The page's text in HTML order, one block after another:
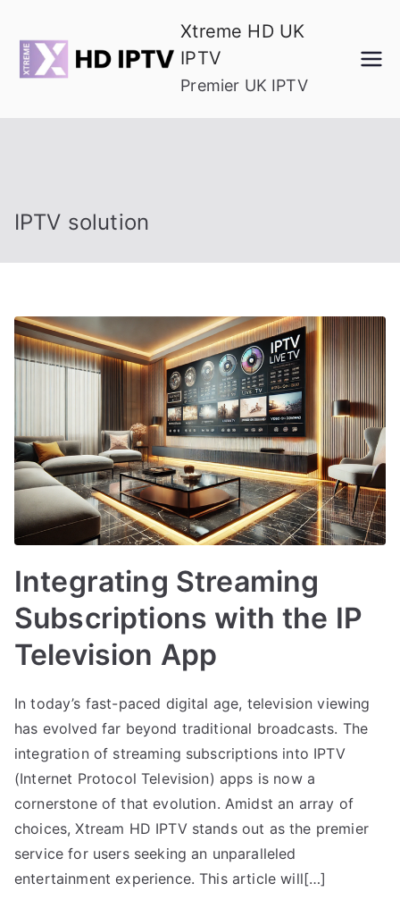
content
Xtreme HD UK
IPTV
Premier UK IPTV
IPTV solution
Integrating Streaming
Subscriptions with the IP
Television App
In today’s fast-paced digital age, television viewing
has evolved far beyond traditional broadcasts. The
integration of streaming subscriptions into IPTV
(Internet Protocol Television) apps is now a
cornerstone of that evolution. Amidst an array of
choices, Xtream HD IPTV stands out as the premier
service for users seeking an unparalleled
entertainment experience. This article will[…]